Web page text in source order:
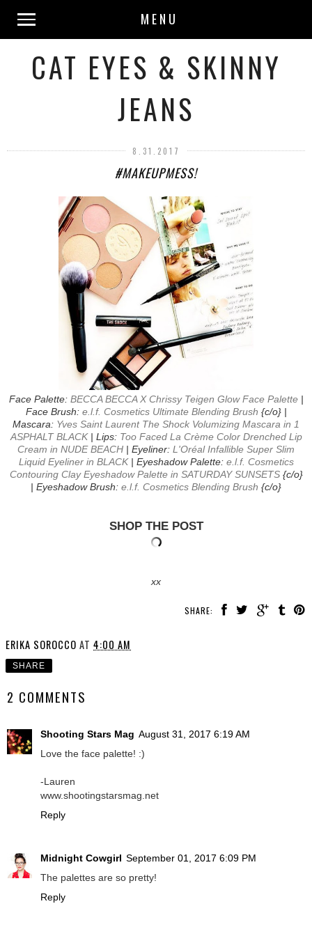
MENU
CAT EYES & SKINNY
JEANS
8.31.2017
#MAKEUPMESS!
Face Palette: BECCA BECCA X Chrissy Teigen Glow Face Palette|
Face Brush: e.l.f. Cosmetics Ultimate Blending Brush {c/o} |
Mascara: Yves Saint Laurent The Shock Volumizing Mascara in 1
ASPHALT BLACK| Lips: Too Faced La Crème Color Drenched Lip
Cream in NUDE BEACH | Eyeliner: L'Oréal Infallible Super Slim
Liquid Eyeliner in BLACK| Eyeshadow Palette: e.l.f. Cosmetics
Contouring Clay Eyeshadow Palette in SATURDAY SUNSETS{c/o}
| Eyeshadow Brush: e.l.f. Cosmetics Blending Brush {c/o}
SHOP THE POST
xx
SHARE:
ERIKA SOROCCO AT 4:00 AM
SHARE
2 COMMENTS
Shooting Stars Mag August 31, 2017 6:19 AM
Love the face palette! :)
-Lauren
www.shootingstarsmag.net
Reply
Midnight Cowgirl September 01, 2017 6:09 PM
The palettes are so pretty!
Reply